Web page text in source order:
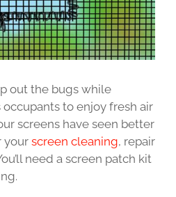
out the bugs while
occupants to enjoy fresh air
screens have seen better
your screen cleaning, repair
need a screen patch kit